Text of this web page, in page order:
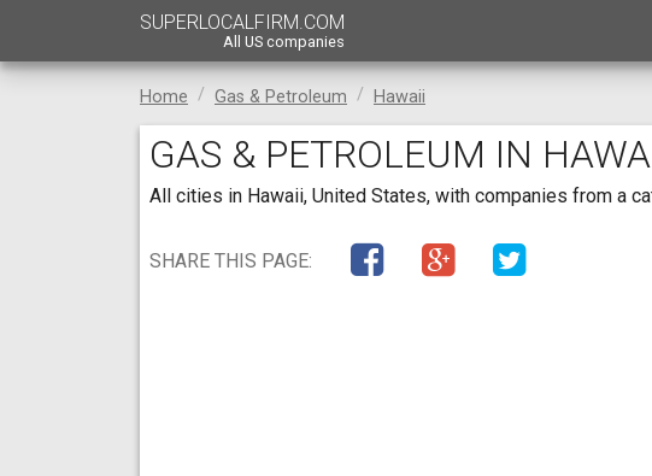
SUPERLOCALFIRM.COM
All US companies
Home Gas & Petroleum Hawaii
GAS & PETROLEUM IN
All cities in Hawaii, United States, with companies from a
SHARE THIS PAGE: